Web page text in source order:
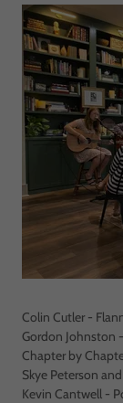
Colin Cutler -
Gordon Johnston
Chapter by
Skye Peterson
Kevin Cantwell -